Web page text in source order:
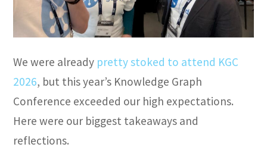
We were already pretty stoked to attend KGC
2026, but this year’s Knowledge Graph
Conference exceeded our high expectations.
Here were our biggest takeaways and
reflections.